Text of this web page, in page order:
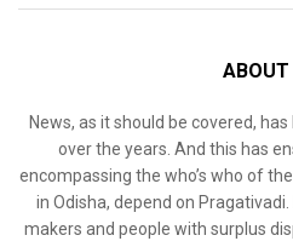
ABOUT
News, as it should be covered,
over the years. And this has
encompassing the who’s who of
in Odisha, depend on
makers and people with surplus